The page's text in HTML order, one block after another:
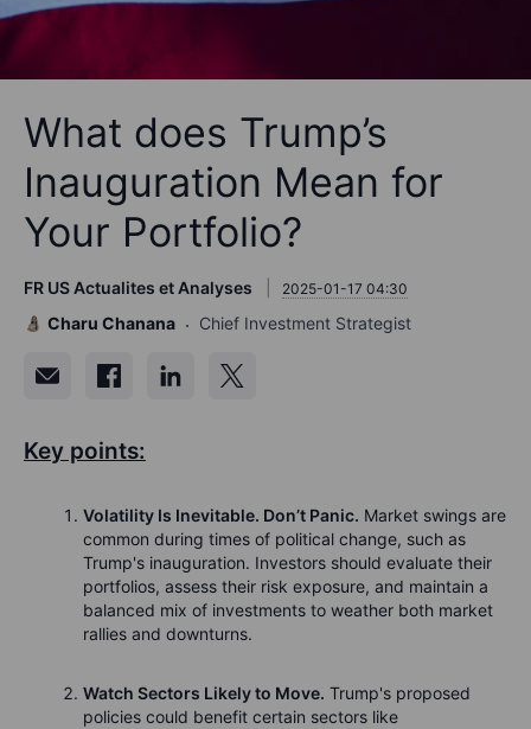
What does Trump’s
Inauguration Mean for
Your Portfolio?
FR US Actualites et Analyses 2025-01-17 04:30
Charu Chanana Chief Investment Strategist
Key points:
Volatility Is Inevitable. Don’t Panic. Market swings are
common during times of political change, such as
Trump's inauguration. Investors should evaluate their
portfolios, assess their risk exposure, and maintain a
balanced mix of investments to weather both market
rallies and downturns.
Watch Sectors Likely to Move. Trump's proposed
policies could benefit certain sectors like